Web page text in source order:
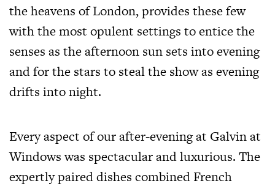
the heavens of London, provides these few
with the most opulent settings to entice the
senses as the afternoon sun sets into evening
and for the stars to steal the show as evening
drifts into night.
Every aspect of our after-evening at Galvin at
Windows was spectacular and luxurious. The
expertly paired dishes combined French